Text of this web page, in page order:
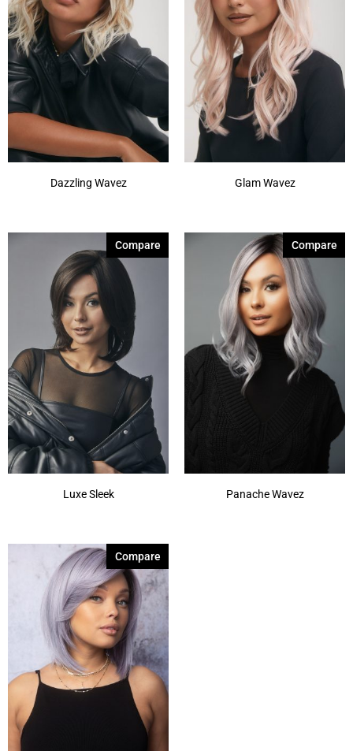
Dazzling Wavez Glam Wavez
Luxe Sleek
Compare
Panache Wavez
Compare
Compare